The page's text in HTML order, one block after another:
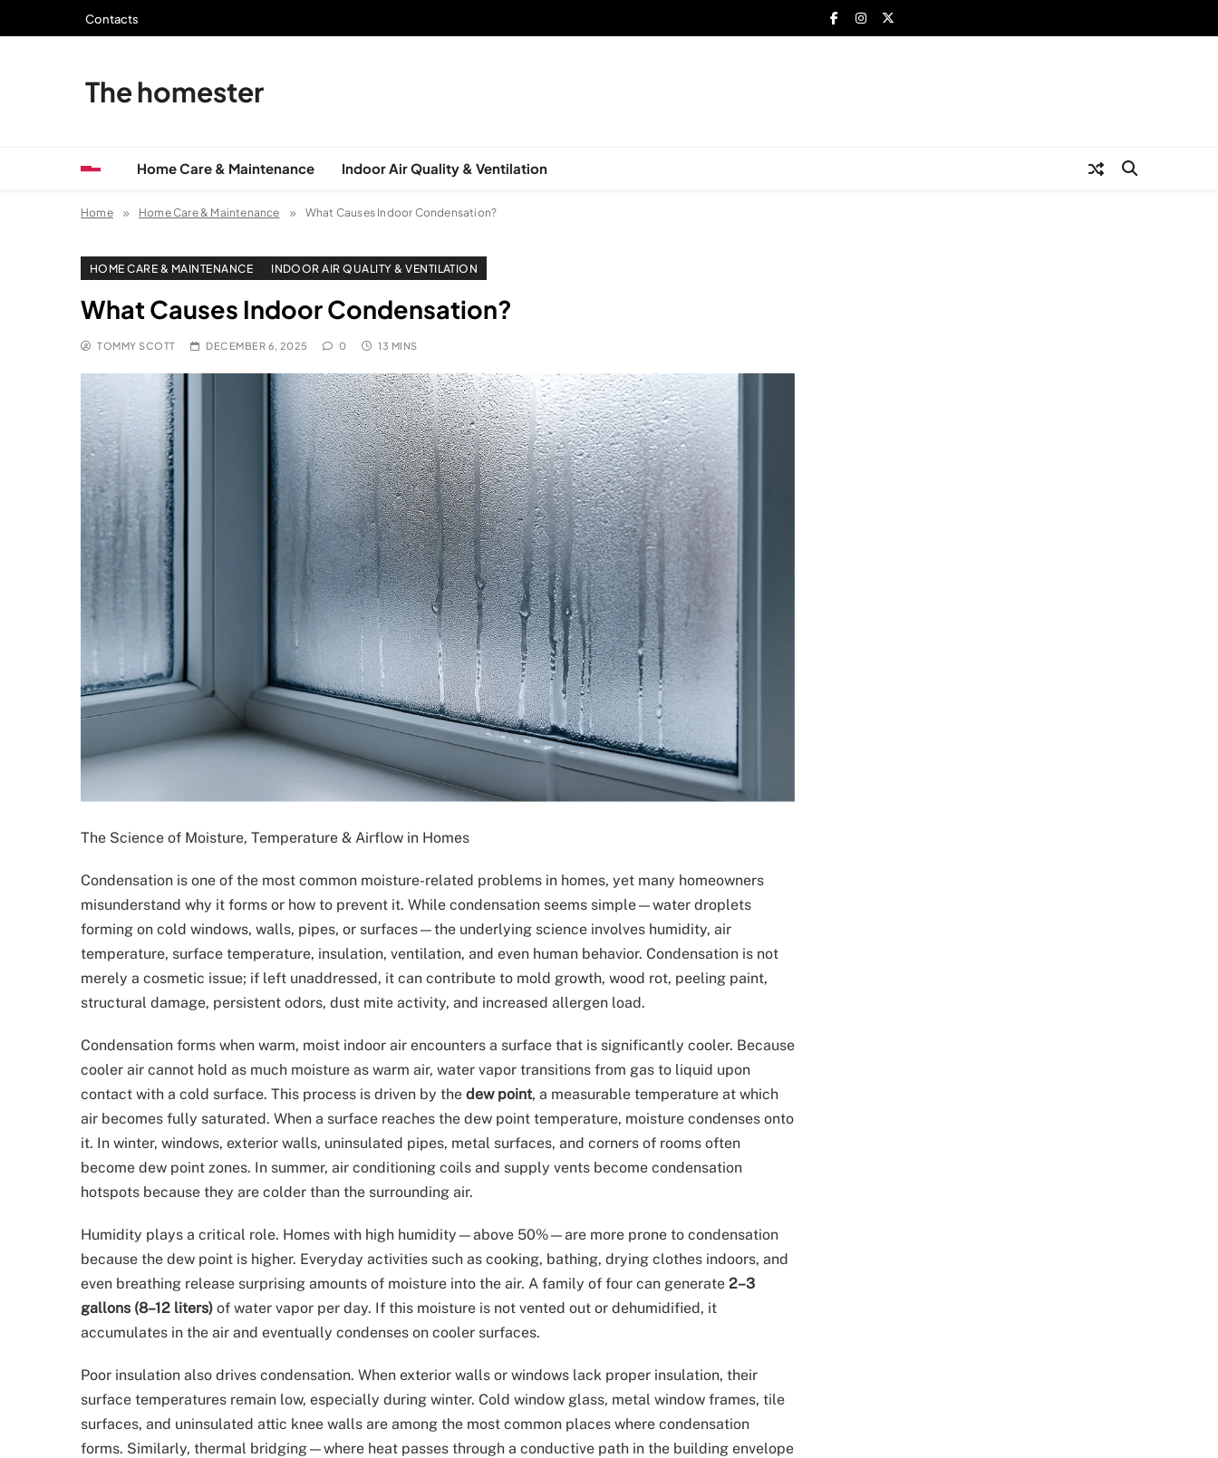
Contacts
The homester
Home Care & Maintenance Indoor Air Quality & Ventilation
Home Home Care & Maintenance What Causes Indoor Condensation?
HOME CARE & MAINTENANCE INDOOR AIR QUALITY & VENTILATION
What Causes Indoor Condensation?
TOMMY SCOTT DECEMBER 6, 2025 0 13 MINS
The Science of Moisture, Temperature & Airflow in Homes
Condensation is one of the most common moisture-related problems in homes, yet many homeowners
misunderstand why it forms or how to prevent it. While condensation seems simple—water droplets
forming on cold windows, walls, pipes, or surfaces—the underlying science involves humidity, air
temperature, surface temperature, insulation, ventilation, and even human behavior. Condensation is not
merely a cosmetic issue; if left unaddressed, it can contribute to mold growth, wood rot, peeling paint,
structural damage, persistent odors, dust mite activity, and increased allergen load.
Condensation forms when warm, moist indoor air encounters a surface that is significantly cooler. Because
cooler air cannot hold as much moisture as warm air, water vapor transitions from gas to liquid upon
contact with a cold surface. This process is driven by the dew point, a measurable temperature at which
air becomes fully saturated. When a surface reaches the dew point temperature, moisture condenses onto
it. In winter, windows, exterior walls, uninsulated pipes, metal surfaces, and corners of rooms often
become dew point zones. In summer, air conditioning coils and supply vents become condensation
hotspots because they are colder than the surrounding air.
Humidity plays a critical role. Homes with high humidity—above 50%—are more prone to condensation
because the dew point is higher. Everyday activities such as cooking, bathing, drying clothes indoors, and
even breathing release surprising amounts of moisture into the air. A family of four can generate 2–3
gallons (8–12 liters) of water vapor per day. If this moisture is not vented out or dehumidified, it
accumulates in the air and eventually condenses on cooler surfaces.
Poor insulation also drives condensation. When exterior walls or windows lack proper insulation, their
surface temperatures remain low, especially during winter. Cold window glass, metal window frames, tile
surfaces, and uninsulated attic knee walls are among the most common places where condensation
forms. Similarly, thermal bridging—where heat passes through a conductive path in the building envelope